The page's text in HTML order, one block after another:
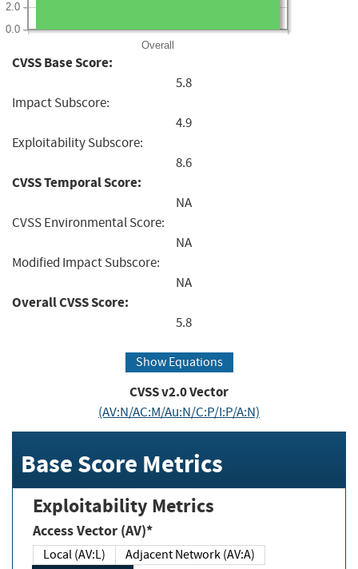
Overall
0.0
2.0
CVSS Base Score:
5.8
Impact Subscore:
4.9
Exploitability Subscore:
8.6
CVSS Temporal Score:
NA
CVSS Environmental Score:
NA
Modified Impact Subscore:
NA
Overall CVSS Score:
5.8
Show Equations
CVSS v2.0 Vector
(AV:N/AC:M/Au:N/C:P/I:P/A:N)
Base Score Metrics
Exploitability Metrics
Access Vector (AV)*
Local (AV:L)
Adjacent Network (AV:A)